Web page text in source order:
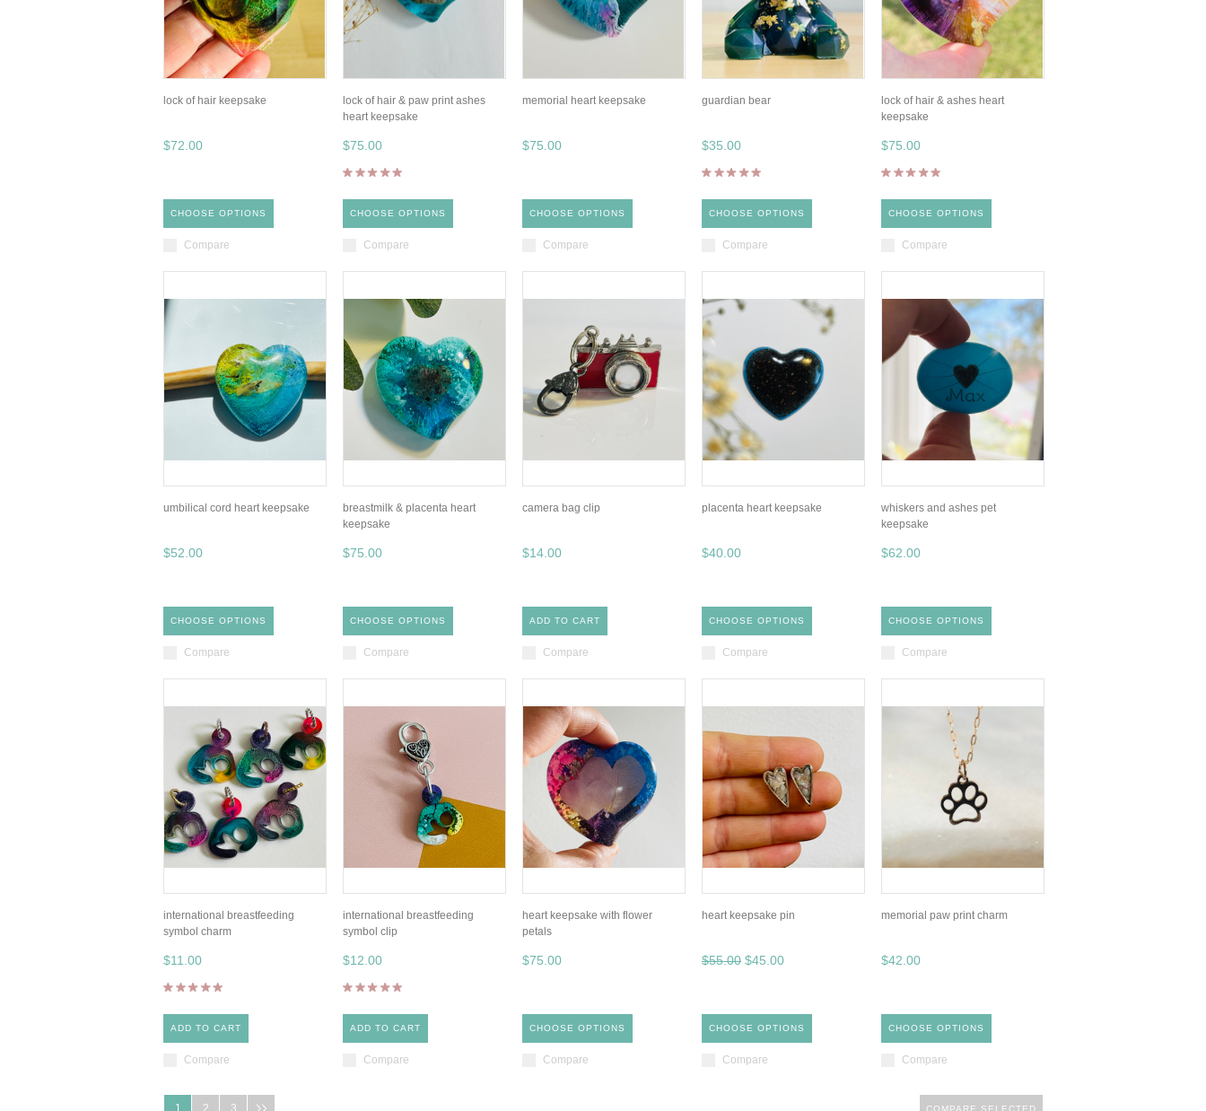
lock of hair keepsake
$72.00
CHOOSE OPTIONS
Compare
lock of hair & paw print ashes
heart keepsake
$75.00
CHOOSE OPTIONS
Compare
memorial heart keepsake
$75.00
CHOOSE OPTIONS
Compare
guardian bear
$35.00
CHOOSE OPTIONS
Compare
lock of hair & ashes heart
keepsake
$75.00
CHOOSE OPTIONS
Compare
umbilical cord heart keepsake
$52.00
CHOOSE OPTIONS
Compare
breastmilk & placenta heart
keepsake
$75.00
CHOOSE OPTIONS
Compare
camera bag clip
$14.00
ADD TO CART
Compare
placenta heart keepsake
$40.00
CHOOSE OPTIONS
Compare
whiskers and ashes pet
keepsake
$62.00
CHOOSE OPTIONS
Compare
international breastfeeding
symbol charm
$11.00
ADD TO CART
Compare
international breastfeeding
symbol clip
$12.00
ADD TO CART
Compare
heart keepsake with flower
petals
$75.00
CHOOSE OPTIONS
Compare
heart keepsake pin
$55.00 $45.00
CHOOSE OPTIONS
Compare
memorial paw print charm
$42.00
CHOOSE OPTIONS
Compare
1 2 3